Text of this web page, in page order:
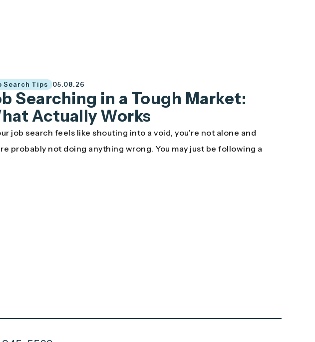
Search Tips 05.08.26
Searching in a Tough Market:
Actually Works
job search feels like shouting into a void, you’re not alone and
probably not doing anything wrong. You may just be following a